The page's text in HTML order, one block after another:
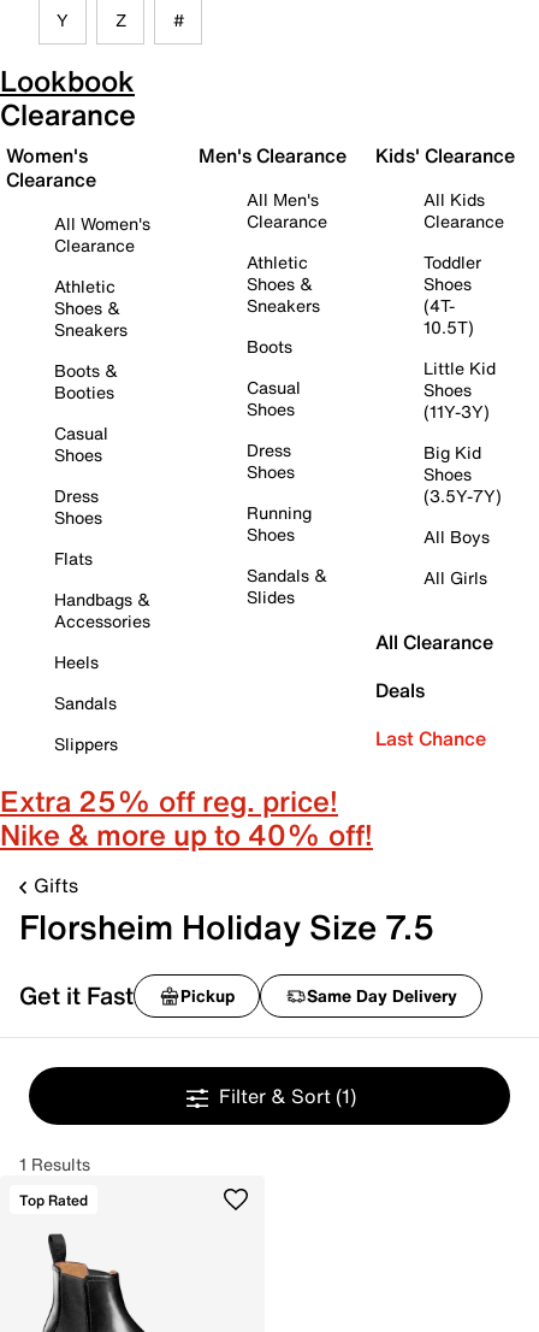
Y Z #
Lookbook
Clearance
Women's
Clearance
All Women's
Clearance
Athletic
Shoes &
Sneakers
Boots &
Booties
Casual
Shoes
Dress
Shoes
Flats
Handbags &
Accessories
Heels
Sandals
Slippers
Men's Clearance
All Men's
Clearance
Athletic
Shoes &
Sneakers
Boots
Casual
Shoes
Dress
Shoes
Running
Shoes
Sandals &
Slides
Kids' Clearance
All Kids
Clearance
Toddler
Shoes
(4T-
10.5T)
Little Kid
Shoes
(11Y-3Y)
Big Kid
Shoes
(3.5Y-7Y)
All Boys
All Girls
All Clearance
Deals
Last Chance
Extra 25% off reg. price!
Nike & more up to 40% off!
Gifts
Florsheim Holiday Size 7.5
Get it Fast Pickup Same Day Delivery
Filter & Sort (1)
1 Results
Top Rated